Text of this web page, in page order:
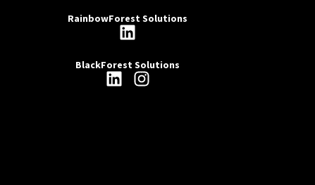
RainbowForest Solutions
BlackForest Solutions